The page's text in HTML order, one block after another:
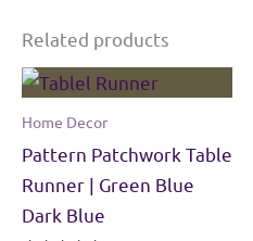
Related products
Home Decor
Pattern Patchwork Table
Runner | Green Blue
Dark Blue